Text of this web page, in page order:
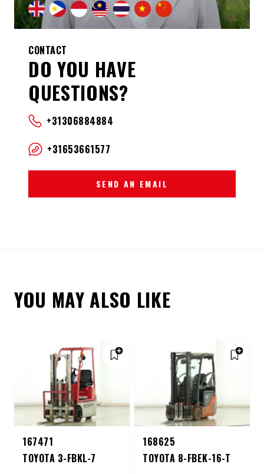
CONTACT
DO YOU HAVE
QUESTIONS?
+31306884884
+31653661577
SEND AN EMAIL
YOU MAY ALSO LIKE
167471
TOYOTA 3-FBKL-7
168625
TOYOTA 8-FBEK-16-T